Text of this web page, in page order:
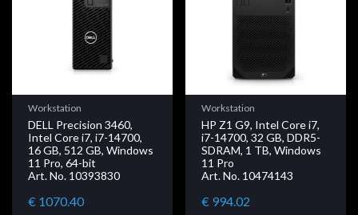
Workstation
DELL Precision 3460,
Intel Core i7, i7-14700,
16 GB, 512 GB, Windows
11 Pro, 64-bit
Art. No. 10393830
€ 1070.40
Workstation
HP Z1 G9, Intel Core i7,
i7-14700, 32 GB, DDR5-
SDRAM, 1 TB, Windows
11 Pro
Art. No. 10474143
€ 994.02